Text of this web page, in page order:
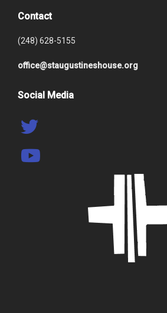
Contact
(248) 628-5155
office@staugustineshouse.org
Social Media